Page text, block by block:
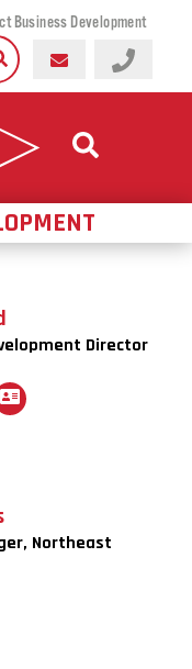
Business Development
Director
Northeast